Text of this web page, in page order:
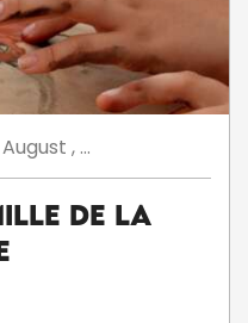
August , ...
de la